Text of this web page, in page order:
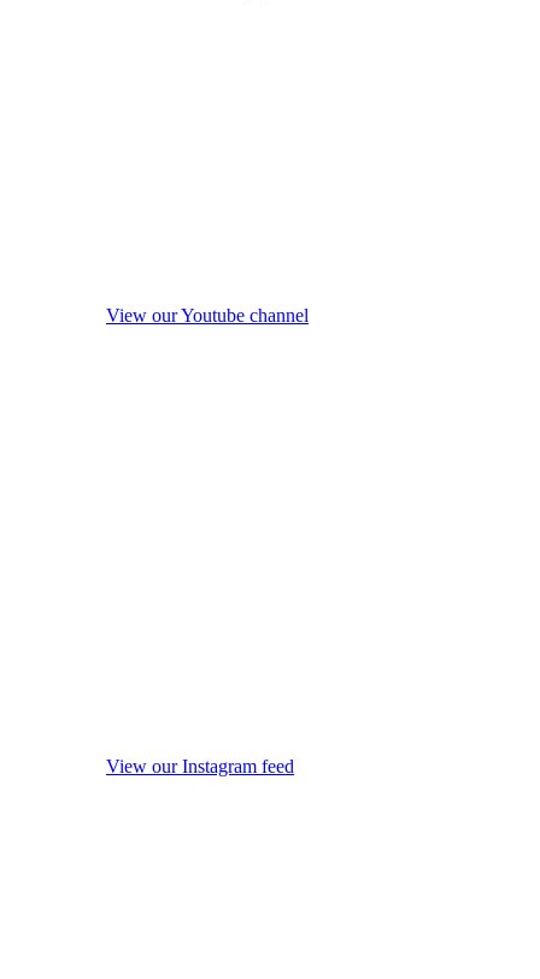
View our Youtube channel
View our Instagram feed